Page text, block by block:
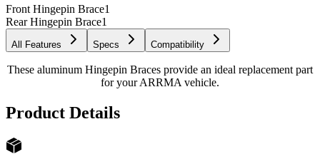
Front Hingepin Brace1
Rear Hingepin Brace1
All Features Specs Compatibility
These aluminum Hingepin Braces provide an ideal replacement part
for your ARRMA vehicle.
Product Details